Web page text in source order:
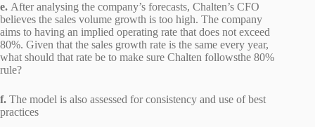
e. After analysing the company’s forecasts, Chalten’s CFO
believes the sales volume growth is too high. The company
aims to having an implied operating rate that does not exceed
80%. Given that the sales growth rate is the same every year,
what should that rate be to make sure Chalten followsthe 80%
rule?
f. The model is also assessed for consistency and use of best
practices